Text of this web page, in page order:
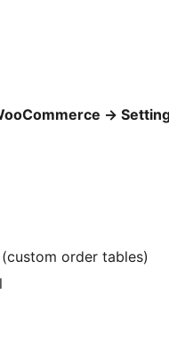
→
(custom order tables)